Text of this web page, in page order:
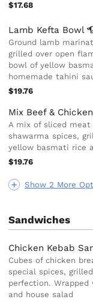
Show 2 More
$17.68
Lamb Kefta Bowl
Ground lamb
grilled over open
bowl of yellow
homemade tahini
$19.76
Mix Beef &
A mix of sliced
shawarma spices,
yellow basmati rice
$19.76
Sandwiches
Chicken Kebab
Cubes of chicken
special spices,
perfection. Wrapped
and house salad